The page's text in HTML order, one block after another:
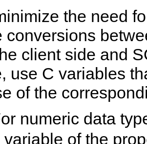
the need
conversions
client side and
use C variables
of the
numeric data
variable of the